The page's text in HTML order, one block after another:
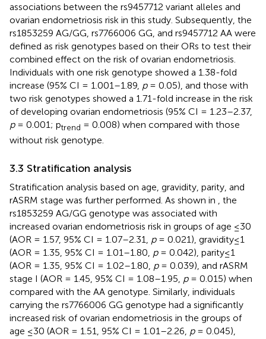
associations between the rs9457712 variant alleles and
ovarian endometriosis risk in this study. Subsequently, the
rs1853259 AG/GG, rs7766006 GG, and rs9457712 AA were
defined as risk genotypes based on their ORs to test their
combined effect on the risk of ovarian endometriosis.
Individuals with one risk genotype showed a 1.38-fold
increase (95% CI = 1.001–1.89, p= 0.05), and those with
two risk genotypes showed a 1.71-fold increase in the risk
of developing ovarian endometriosis (95% CI = 1.23–2.37,
p= 0.001; ptrend = 0.008) when compared with those
without risk genotype.
3.3 Stratification analysis
Stratification analysis based on age, gravidity, parity, and
rASRM stage was further performed. As shown in , the
rs1853259 AG/GG genotype was associated with
increased ovarian endometriosis risk in groups of age ≤30
(AOR = 1.57, 95% CI = 1.07–2.31, p= 0.021), gravidity≤1
(AOR = 1.35, 95% CI = 1.01–1.80, p= 0.042), parity≤1
(AOR = 1.35, 95% CI = 1.02–1.80, p= 0.039), and rASRM
stage I (AOR = 1.45, 95% CI = 1.08–1.95, p= 0.015) when
compared with the AA genotype. Similarly, individuals
carrying the rs7766006 GG genotype had a significantly
increased risk of ovarian endometriosis in the groups of
age ≤30 (AOR = 1.51, 95% CI = 1.01–2.26, p= 0.045),